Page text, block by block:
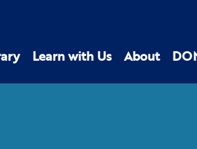
Learn with Us About